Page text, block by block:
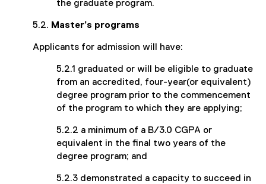
the graduate program.
5.2. Master’s programs
Applicants for admission will have:
5.2.1 graduated or will be eligible to graduate
from an accredited, four-year(or equivalent)
degree program prior to the commencement
of the program to which they are applying;
5.2.2 a minimum of a B/3.0 CGPA or
equivalent in the final two years of the
degree program; and
5.2.3 demonstrated a capacity to succeed in